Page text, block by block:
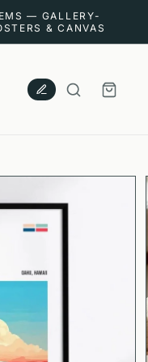
— GALLERY-
& CANVAS
CART